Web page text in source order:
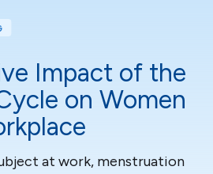
Impact of the
on Women
at work, menstruation